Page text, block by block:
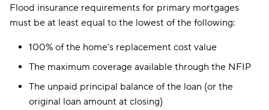
Flood insurance requirements for primary mortgages
must be at least equal to the lowest of the following:
100% of the home’s replacement cost value
The maximum coverage available through the NFIP
The unpaid principal balance of the loan (or the
original loan amount at closing)